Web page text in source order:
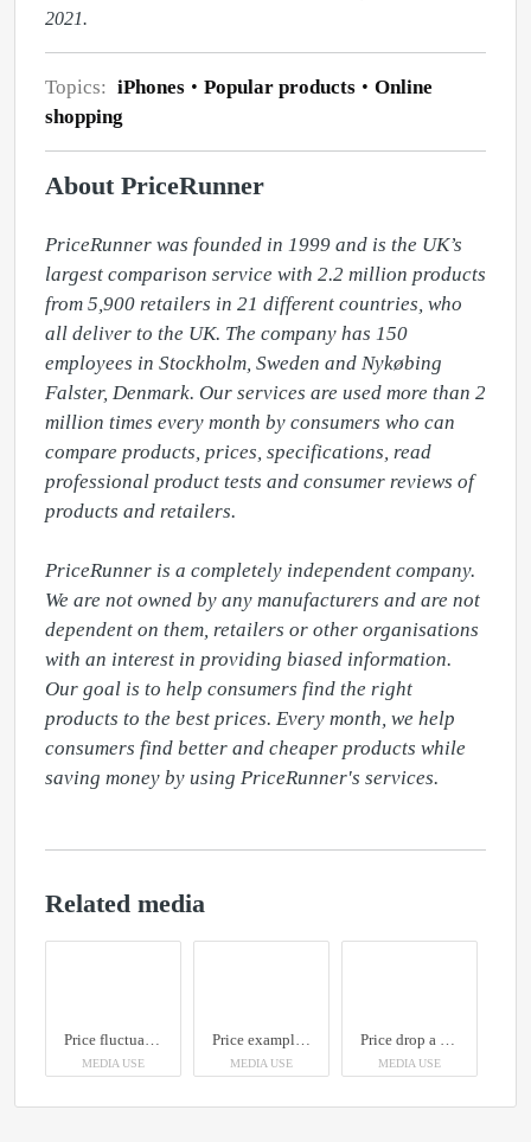
2021.
Topics: iPhones Popular products
Online
shopping
About PriceRunner
PriceRunner was founded in 1999 and is the UK’s
largest comparison service with 2.2 million products
from 5,900 retailers in 21 different countries, who
all deliver to the UK. The company has 150
employees in Stockholm, Sweden and Nykøbing
Falster, Denmark. Our services are used more than 2
million times every month by consumers who can
compare products, prices, specifications, read
professional product tests and consumer reviews of
products and retailers.
PriceRunner is a completely independent company.
We are not owned by any manufacturers and are not
dependent on them, retailers or other organisations
with an interest in providing biased information.
Our goal is to help consumers find the right
products to the best prices. Every month, we help
consumers find better and cheaper products while
saving money by using PriceRunner's services.
Related media
MEDIA USE MEDIA USE MEDIA USE